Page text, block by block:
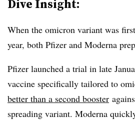
Dive Insight:
When the omicron variant was
year, both Pfizer and Moderna
Pfizer launched a trial in late
vaccine specifically tailored to
better than a second booster
spreading variant. Moderna